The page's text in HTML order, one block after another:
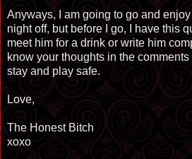
Anyways, I am going to go and
night off, but before I go, I have this
meet him for a drink or write him
know your thoughts in the
stay and play safe.
Love,
The Honest Bitch
xoxo